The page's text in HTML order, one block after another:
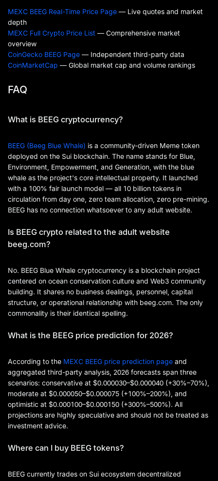
MEXC BEEG Real-Time Price Page — Live quotes and market
depth
MEXC Full Crypto Price List — Comprehensive market
overview
CoinGecko BEEG Page — Independent third-party data
CoinMarketCap — Global market cap and volume rankings
FAQ
What is BEEG cryptocurrency?
BEEG (Beeg Blue Whale) is a community-driven Meme token
deployed on the Sui blockchain. The name stands for Blue,
Environment, Empowerment, and Generation, with the blue
whale as the project's core intellectual property. It launched
with a 100% fair launch model — all 10 billion tokens in
circulation from day one, zero team allocation, zero pre-mining.
BEEG has no connection whatsoever to any adult website.
Is BEEG crypto related to the adult website
beeg.com?
No. BEEG Blue Whale cryptocurrency is a blockchain project
centered on ocean conservation culture and Web3 community
building. It shares no business dealings, personnel, capital
structure, or operational relationship with beeg.com. The only
commonality is their identical spelling.
What is the BEEG price prediction for 2026?
According to the MEXC BEEG price prediction page and
aggregated third-party analysis, 2026 forecasts span three
scenarios: conservative at $0.000030–$0.000040 (+30%–70%),
moderate at $0.000050–$0.000075 (+100%–200%), and
optimistic at $0.000100–$0.000150 (+300%–500%). All
projections are highly speculative and should not be treated as
investment advice.
Where can I buy BEEG tokens?
BEEG currently trades on Sui ecosystem decentralized